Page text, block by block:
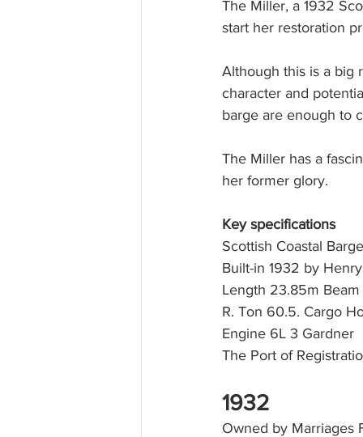
The Miller, a 1932
start her restoration
Although this is a big
character and
barge are enough to
The Miller has a
her former glory.
Key specifications
Scottish Coastal
Built-in 1932 by
Length 23.85m
R. Ton 60.5. Cargo
Engine 6L 3 Gardner
The Port of
1932
Owned by Marriages